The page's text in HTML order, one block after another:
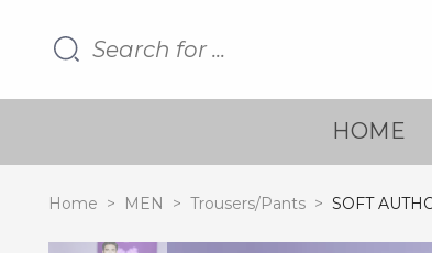
HOME
Home > MEN > Trousers/Pants > SOFT